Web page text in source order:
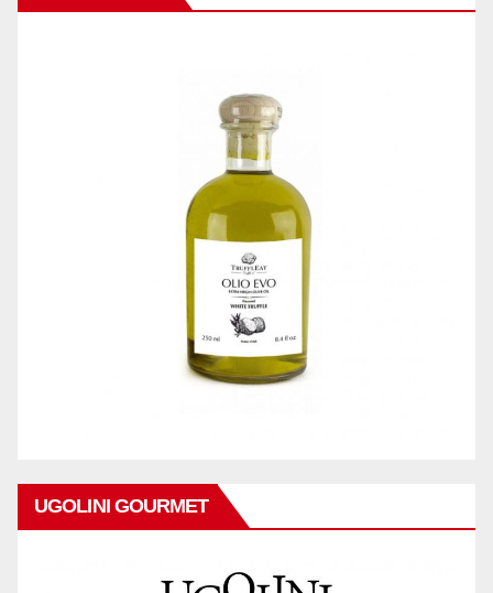
UGOLINI GOURMET